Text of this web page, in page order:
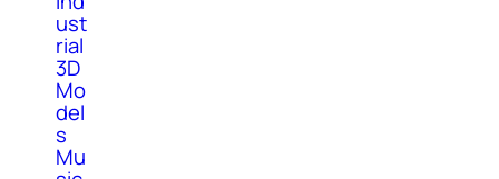
ust
rial
3D
Mo
del
s
Mu